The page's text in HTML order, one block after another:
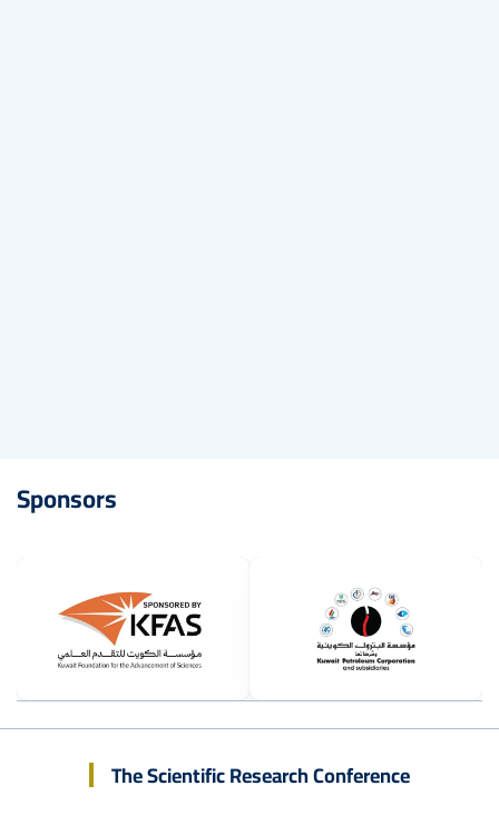
Sponsors
Image
The Scientific Research Conference